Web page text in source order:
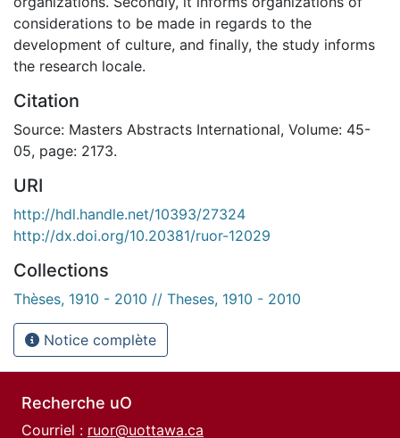
considerations to be made in regards to the
development of culture, and finally, the study informs
the research locale.
Citation
Source: Masters Abstracts International, Volume: 45-
05, page: 2173.
URI
http://hdl.handle.net/10393/27324
http://dx.doi.org/10.20381/ruor-12029
Collections
Thèses, 1910 - 2010 // Theses, 1910 - 2010
Notice complète
Recherche uO
Courriel : ruor@uottawa.ca